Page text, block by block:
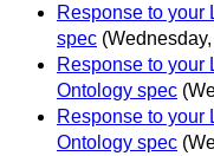
Response to your
spec
Response to your
Ontology spec
Response to your
Ontology spec